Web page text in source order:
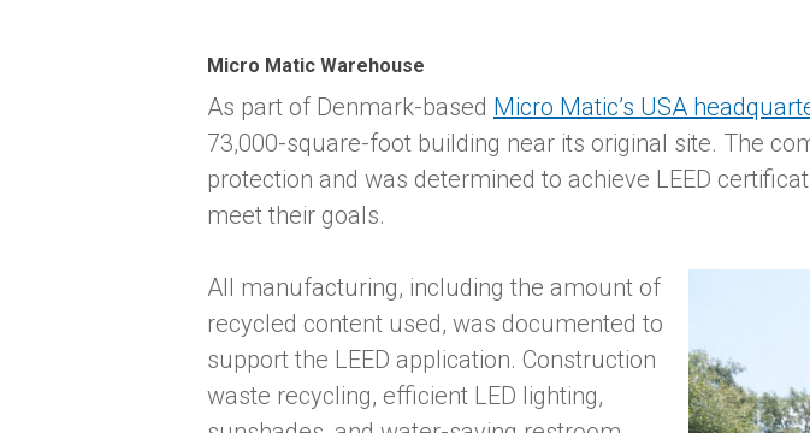
Micro Matic Warehouse
As part of Denmark-based Micro Matic’s USA
73,000-square-foot building near its original site. The
protection and was determined to achieve LEED
meet their goals.
All manufacturing, including the amount of
recycled content used, was documented to
support the LEED application. Construction
waste recycling, efficient LED lighting,